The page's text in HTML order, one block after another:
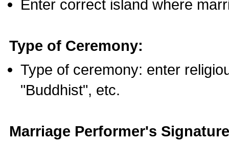
Enter correct island where
Type of Ceremony:
Type of ceremony: enter
"Buddhist", etc.
Marriage Performer's